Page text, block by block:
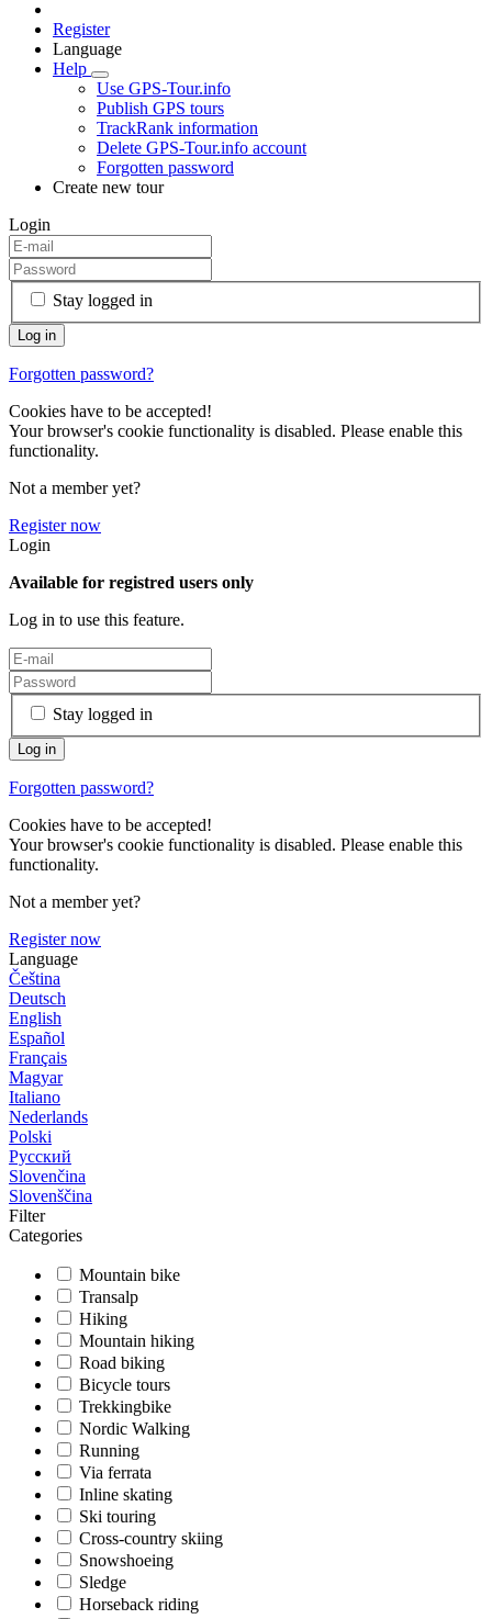
Register
Language
Help
Use GPS-Tour.info
Publish GPS tours
TrackRank information
Delete GPS-Tour.info account
Forgotten password
Create new tour
Login
Stay logged in
Forgotten password?
Cookies have to be accepted!
Your browser's cookie functionality is disabled. Please enable this
functionality.
Not a member yet?
Register now
Login
Available for registred users only
Log in to use this feature.
Stay logged in
Forgotten password?
Cookies have to be accepted!
Your browser's cookie functionality is disabled. Please enable this
functionality.
Not a member yet?
Register now
Language
Čeština
Deutsch
English
Español
Français
Magyar
Italiano
Nederlands
Polski
Русский
Slovenčina
Slovenščina
Filter
Categories
Mountain bike
Transalp
Hiking
Mountain hiking
Road biking
Bicycle tours
Trekkingbike
Nordic Walking
Running
Via ferrata
Inline skating
Ski touring
Cross-country skiing
Snowshoeing
Sledge
Horseback riding